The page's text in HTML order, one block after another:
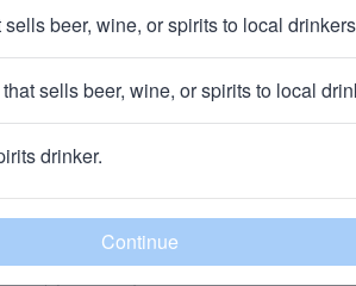
· Petaluma, CA
Add my business
beer, wine, or spirits to local
sells beer, wine, or spirits to local
drinker.